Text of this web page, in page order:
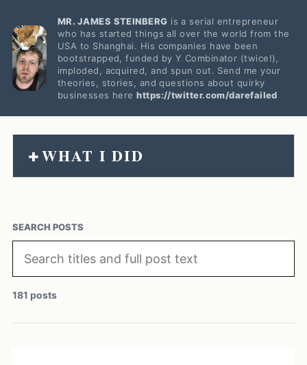
MR. JAMES STEINBERG is a serial entrepreneur
who has started things all over the world from the
USA to Shanghai. His companies have been
bootstrapped, funded by Y Combinator (twice!),
imploded, acquired, and spun out. Send me your
theories, stories, and questions about quirky
businesses herehttps://twitter.com/darefailed
+WHAT I DID
SEARCH POSTS
181 posts